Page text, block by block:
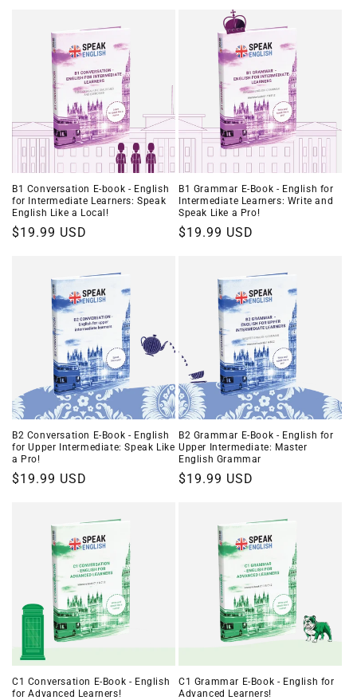
B1 Conversation E-book - English
for Intermediate Learners: Speak
English Like a Local!
Regular
$19.99 USD
B1 Grammar E-Book - English for
Intermediate Learners: Write and
Speak Like a Pro!
Regular
$19.99 USD
B2 Conversation E-Book - English
for Upper Intermediate: Speak Like
a Pro!
Regular
$19.99 USD
B2 Grammar E-Book - English for
Upper Intermediate: Master
English Grammar
Regular
$19.99 USD
C1 Conversation E-Book - English
for Advanced Learners!
C1 Grammar E-Book - English for
Advanced Learners!